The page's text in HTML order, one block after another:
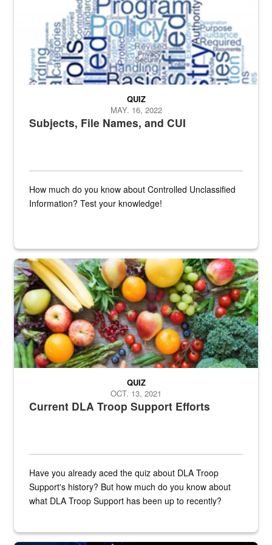
Subjects, File Names, and CUI
QUIZ
MAY. 16, 2022
How much do you know about Controlled Unclassified
Information? Test your knowledge!
Fresh fruits and vegetables are displayed.
Current DLA Troop Support Efforts
QUIZ
OCT. 13, 2021
Have you already aced the quiz about DLA Troop
Support's history? But how much do you know about
what DLA Troop Support has been up to recently?